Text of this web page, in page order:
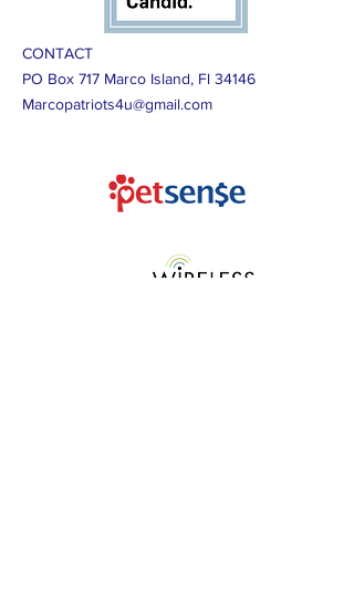
CONTACT
PO Box 717 Marco Island, Fl 34146
Marcopatriots4u@gmail.com